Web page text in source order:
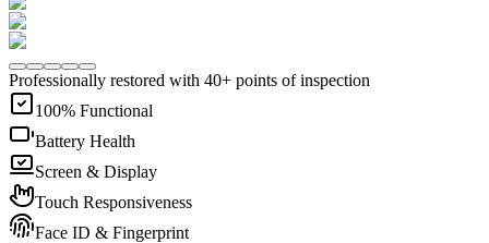
Professionally restored with 40+ points of inspection
100% Functional
Battery Health
Screen & Display
Touch Responsiveness
Face ID & Fingerprint